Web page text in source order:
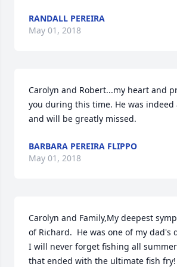
RANDALL PEREIRA
May 01, 2018
Carolyn and Robert...my heart and
you during this time. He was indeed
and will be greatly missed.
BARBARA PEREIRA FLIPPO
May 01, 2018
Carolyn and Family,My deepest
of Richard.  He was one of my dad's
I will never forget fishing all
that ended with the ultimate fish fry!